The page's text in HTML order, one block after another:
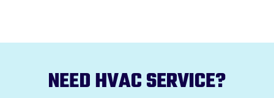
NEED HVAC SERVICE?